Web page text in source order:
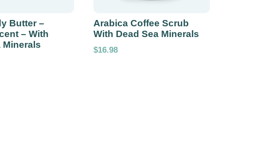
Butter –
– With
Minerals
Arabica Coffee Scrub
With Dead Sea Minerals
$16.98